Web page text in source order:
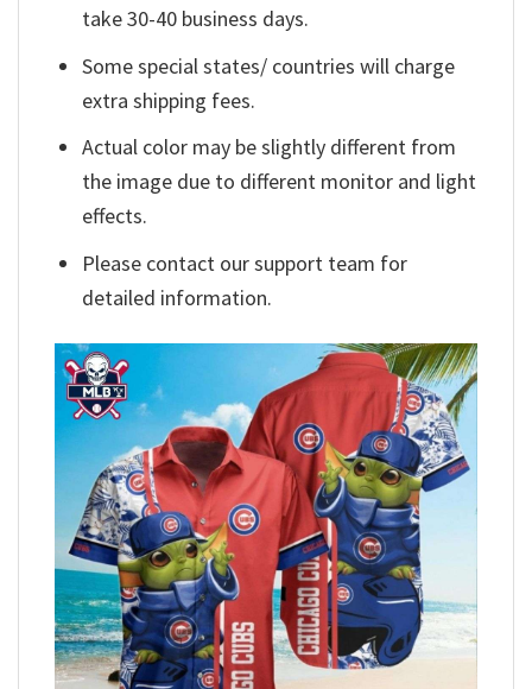
take 30-40 business days.
Some special states/ countries will charge
extra shipping fees.
Actual color may be slightly different from
the image due to different monitor and light
effects.
Please contact our support team for
detailed information.